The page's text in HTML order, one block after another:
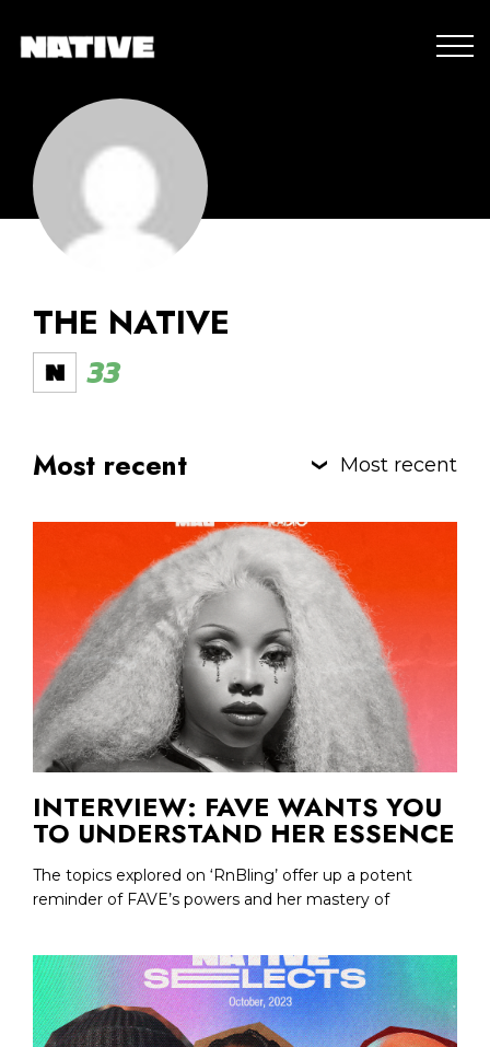
THE NATIVE
33
Most recent Most recent
INTERVIEW: FAVE WANTS YOU
TO UNDERSTAND HER ESSENCE
The topics explored on ‘RnBling’ offer up a potent
reminder of FAVE’s powers and her mastery of